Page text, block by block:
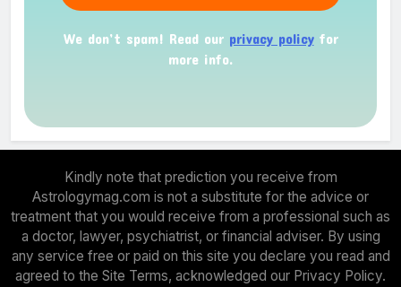
We don’t spam! Read our privacy policyfor
more info.
Kindly note that prediction you receive from
Astrologymag.com is not a substitute for the advice or
treatment that you would receive from a professional such as
a doctor, lawyer, psychiatrist, or financial adviser. By using
any service free or paid on this site you declare you read and
agreed to the Site Terms, acknowledged our Privacy Policy.